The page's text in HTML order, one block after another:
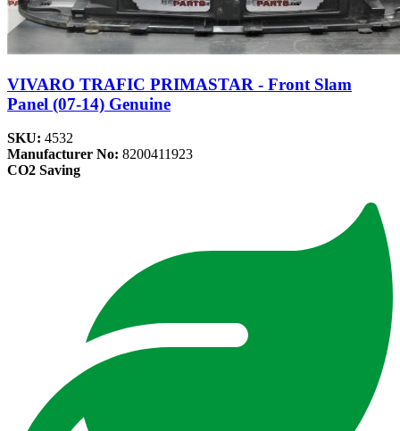
VIVARO TRAFIC PRIMASTAR - Front Slam
Panel (07-14) Genuine
SKU: 4532
Manufacturer No: 8200411923
CO2 Saving